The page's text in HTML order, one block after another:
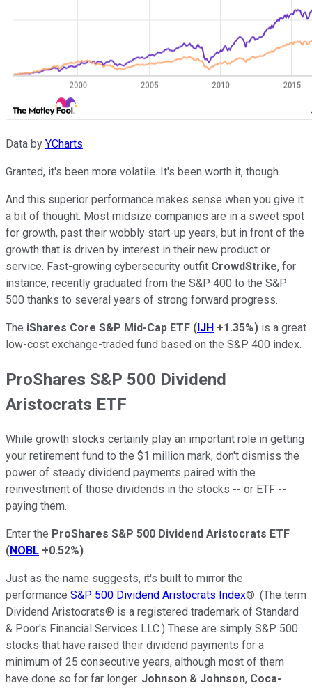
Data by YCharts
Granted, it's been more volatile. It's been worth it, though.
And this superior performance makes sense when you give it
a bit of thought. Most midsize companies are in a sweet spot
for growth, past their wobbly start-up years, but in front of the
growth that is driven by interest in their new product or
service. Fast-growing cybersecurity outfit CrowdStrike, for
instance, recently graduated from the S&P 400 to the S&P
500 thanks to several years of strong forward progress.
The iShares Core S&P Mid-Cap ETF ( IJH +1.35%) is a great
low-cost exchange-traded fund based on the S&P 400 index.
ProShares S&P 500 Dividend
Aristocrats ETF
While growth stocks certainly play an important role in getting
your retirement fund to the $1 million mark, don't dismiss the
power of steady dividend payments paired with the
reinvestment of those dividends in the stocks -- or ETF --
paying them.
Enter the ProShares S&P 500 Dividend Aristocrats ETF
(NOBL +0.52%).
Just as the name suggests, it's built to mirror the
performance S&P 500 Dividend Aristocrats Index®. (The term
Dividend Aristocrats® is a registered trademark of Standard
& Poor's Financial Services LLC.) These are simply S&P 500
stocks that have raised their dividend payments for a
minimum of 25 consecutive years, although most of them
have done so for far longer. Johnson & Johnson, Coca-